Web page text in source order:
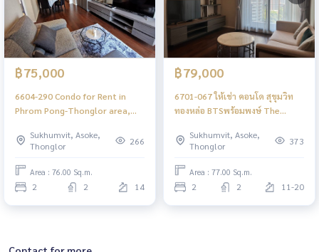
฿75,000
6604-290 Condo for Rent in
Phrom Pong-Thonglor area,
The DIPLOMAT SUKHUMVIT 39
Sukhumvit, Asoke,
Thonglor
266
Area : 76.00 Sq.m.
2 2 14
฿79,000
6701-067 ให้เช่า คอนโด สุขุมวิท
ทองหล่อ BTSพร้อมพงษ์ The
Sukhumvit, Asoke,
Thonglor
373
Area : 77.00 Sq.m.
2 2 11-20